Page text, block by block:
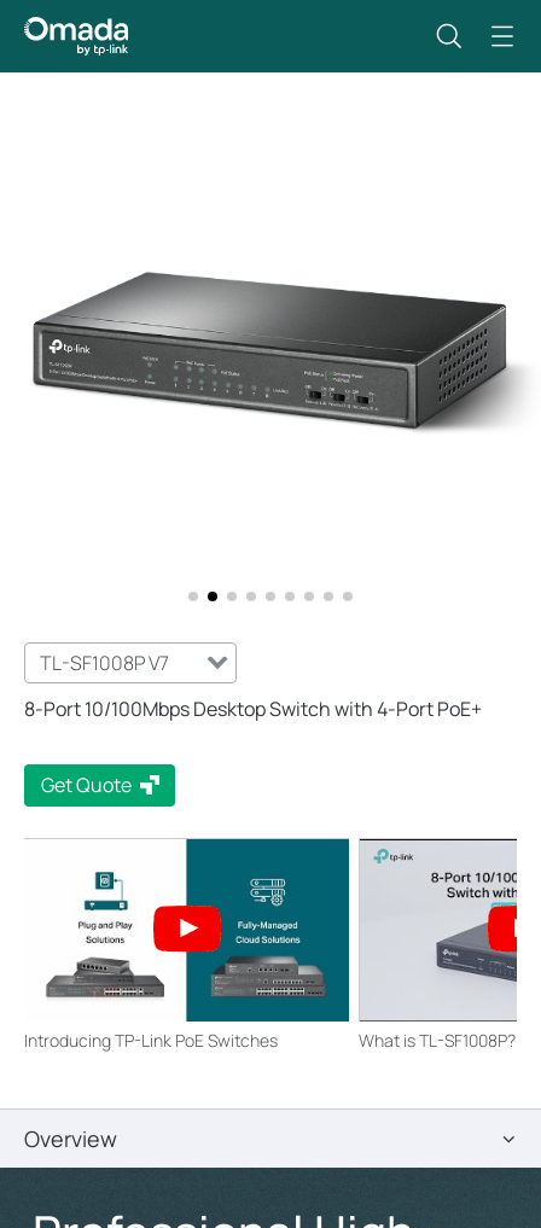
TL-SF1008P V7
8-Port 10/100Mbps Desktop Switch with 4-Port PoE+
Get Quote
Introducing TP-Link PoE Switches What is TL-SF1008P?
Overview